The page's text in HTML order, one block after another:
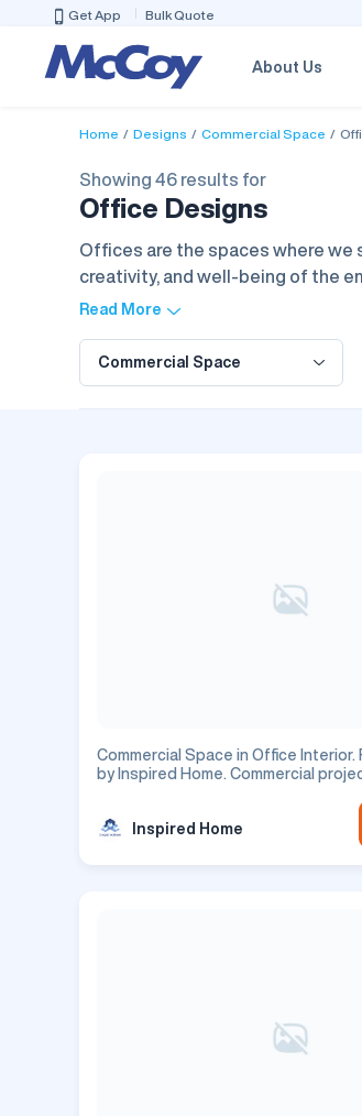
Get App Bulk Quote
About Us
Home Designs Commercial Space
Showing 46 results for
Office Designs
Offices are the spaces where we
creativity, and well-being of the
comfortable workflow and
Read More
Commercial Space
Commercial Space in Office
by Inspired Home. Commercial
Inspired Home